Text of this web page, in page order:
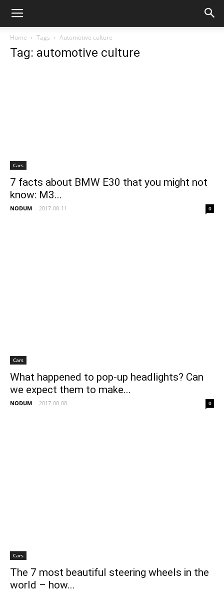
Home Tags Automotive culture
Tag: automotive culture
Cars
7 facts about BMW E30 that you might not
know: M3...
NODUM - 2017-08-11 0
Cars
What happened to pop-up headlights? Can
we expect them to make...
NODUM - 2017-08-08 0
Cars
The 7 most beautiful steering wheels in the
world – how...